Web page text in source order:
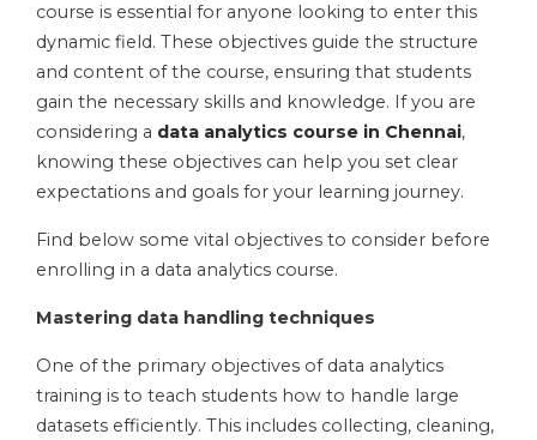
course is essential for anyone looking to enter this
dynamic field. These objectives guide the structure
and content of the course, ensuring that students
gain the necessary skills and knowledge. If you are
considering a data analytics course in Chennai,
knowing these objectives can help you set clear
expectations and goals for your learning journey.
Find below some vital objectives to consider before
enrolling in a data analytics course.
Mastering data handling techniques
One of the primary objectives of data analytics
training is to teach students how to handle large
datasets efficiently. This includes collecting, cleaning,